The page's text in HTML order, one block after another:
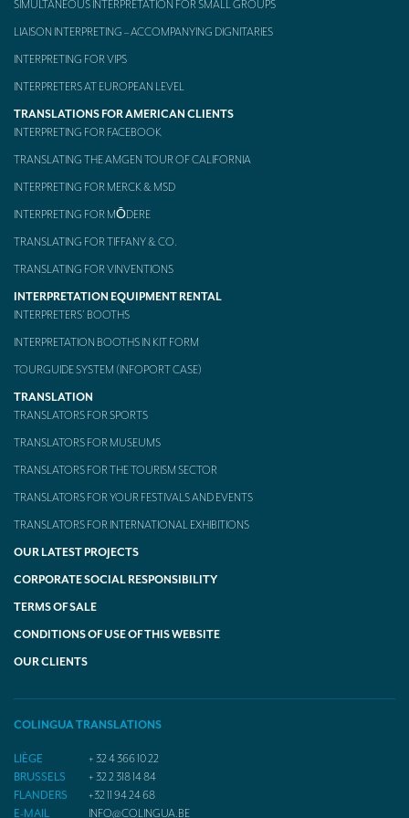
AMERICAN CLIENTS
Translating the Amgen Tour of California
Translating for Tiffany & Co.
Interpreting for Modere
CONTACT
SIMULTANEOUS INTERPRETATION FOR SMALL GROUPS
LIAISON INTERPRETING – ACCOMPANYING DIGNITARIES
INTERPRETING FOR VIPS
INTERPRETERS AT EUROPEAN LEVEL
TRANSLATIONS FOR AMERICAN CLIENTS
INTERPRETING FOR FACEBOOK
TRANSLATING THE AMGEN TOUR OF CALIFORNIA
INTERPRETING FOR MERCK & MSD
INTERPRETING FOR MŌDERE
TRANSLATING FOR TIFFANY & CO.
TRANSLATING FOR VINVENTIONS
INTERPRETATION EQUIPMENT RENTAL
INTERPRETERS’ BOOTHS
INTERPRETATION BOOTHS IN KIT FORM
TOURGUIDE SYSTEM (INFOPORT CASE)
TRANSLATION
TRANSLATORS FOR SPORTS
TRANSLATORS FOR MUSEUMS
TRANSLATORS FOR THE TOURISM SECTOR
TRANSLATORS FOR YOUR FESTIVALS AND EVENTS
TRANSLATORS FOR INTERNATIONAL EXHIBITIONS
OUR LATEST PROJECTS
CORPORATE SOCIAL RESPONSIBILITY
TERMS OF SALE
CONDITIONS OF USE OF THIS WEBSITE
OUR CLIENTS
COLINGUA TRANSLATIONS
LIÈGE
+ 32 4 366 10 22
BRUSSELS
+ 32 2 318 14 84
FLANDERS
+32 11 94 24 68
E-MAIL
INFO@COLINGUA.BE